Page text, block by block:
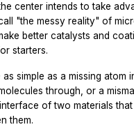
center intends to take
"the messy reality" of
better catalysts and
starters.
as simple as a missing atom
through, or a
of two materials
them.